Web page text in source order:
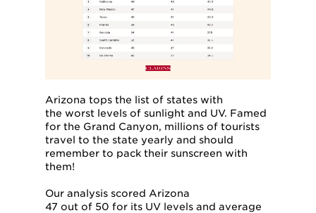
Arizona tops the list of states with
the worst levels of sunlight and UV. Famed
for the Grand Canyon, millions of tourists
travel to the state yearly and should
remember to pack their sunscreen with
them!
Our analysis scored Arizona
47 out of 50 for its UV levels and average